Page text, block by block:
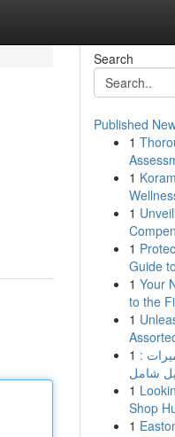
Search
Published
1
1
1
1
Guide
1 Your
to the
1
1 :
شامل
1
Shop
1